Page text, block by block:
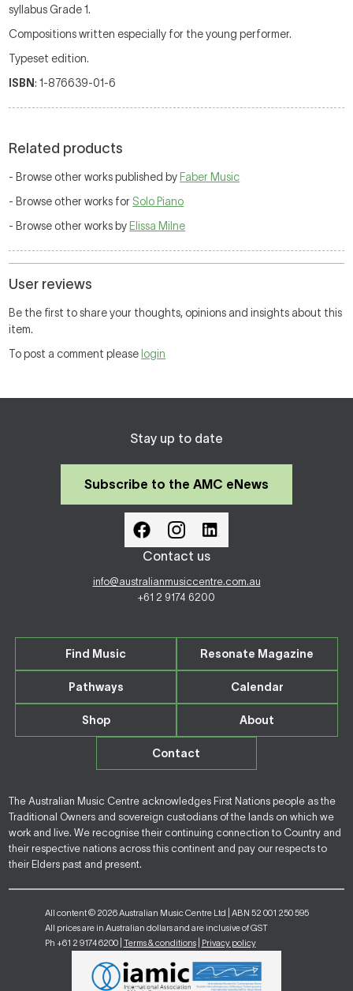
syllabus Grade 1.
Compositions written especially for the young performer.
Typeset edition.
ISBN: 1-876639-01-6
Related products
- Browse other works published by Faber Music
- Browse other works for Solo Piano
- Browse other works by Elissa Milne
User reviews
Be the first to share your thoughts, opinions and insights about this
item.
To post a comment please login
Stay up to date
Subscribe to the AMC eNews
Contact us
info@australianmusiccentre.com.au
+61 2 9174 6200
Find Music Resonate Magazine
Pathways Calendar
Shop About
Contact
The Australian Music Centre acknowledges First Nations people as the
Traditional Owners and sovereign custodians of the lands on which we
work and live. We recognise their continuing connection to Country and
their respective nations across this continent and pay our respects to
their Elders past and present.
All content © 2026 Australian Music Centre Ltd | ABN 52 001 250 595
All prices are in Australian dollars and are inclusive of GST
Ph +61 2 9174 6200 | Terms & conditions| Privacy policy